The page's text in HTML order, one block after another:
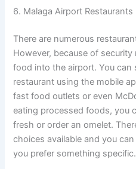
6. Malaga Airport Restaurants
There are numerous
However, because of
food into the airport. You
restaurant using the mobile
fast food outlets or even
eating processed foods, you
fresh or order an omelet.
choices available and you
you prefer something specific.